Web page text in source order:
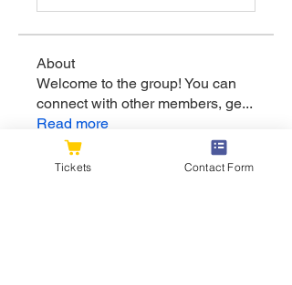
About
Welcome to the group! You can
connect with other members, ge...
Read more
Tickets Contact Form